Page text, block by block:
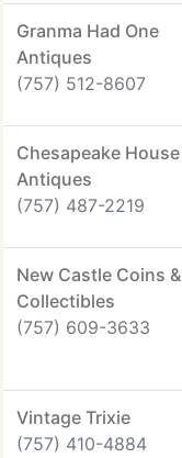
Granma Had One
Antiques
(757) 512-8607
Chesapeake House
Antiques
(757) 487-2219
New Castle Coins &
Collectibles
(757) 609-3633
Vintage Trixie
(757) 410-4884